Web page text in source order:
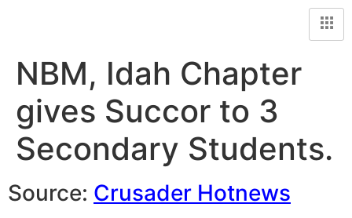
NBM, Idah Chapter
gives Succor to 3
Secondary Students.
Source: Crusader Hotnews